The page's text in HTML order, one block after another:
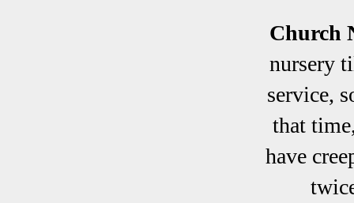
Church
nursery
service,
that
have